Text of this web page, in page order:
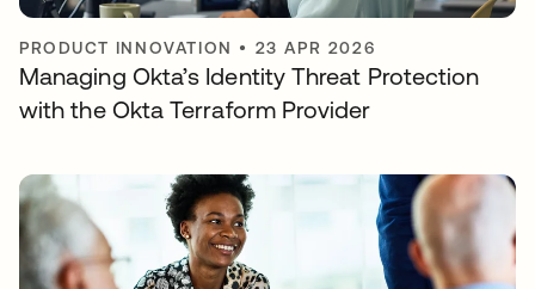
PRODUCT INNOVATION • 23 APR 2026
Managing Okta’s Identity Threat Protection
with the Okta Terraform Provider